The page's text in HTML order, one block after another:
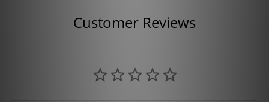
Customer Reviews